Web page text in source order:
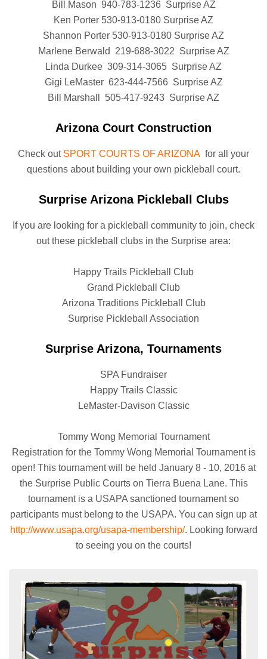
Bill Mason 940-783-1236 Surprise AZ
Ken Porter 530-913-0180 Surprise AZ
Shannon Porter 530-913-0180 Surprise AZ
Marlene Berwald 219-688-3022 Surprise AZ
Linda Durkee 309-314-3065 Surprise AZ
Gigi LeMaster 623-444-7566 Surprise AZ
Bill Marshall 505-417-9243 Surprise AZ
Arizona Court Construction
Check out SPORT COURTS OF ARIZONA for all your
questions about building your own pickleball court.
Surprise Arizona Pickleball Clubs
If you are looking for a pickleball community to join, check
out these pickleball clubs in the Surprise area:
Happy Trails Pickleball Club
Grand Pickleball Club
Arizona Traditions Pickleball Club
Surprise Pickleball Association
Surprise Arizona, Tournaments
SPA Fundraiser
Happy Trails Classic
LeMaster-Davison Classic
Tommy Wong Memorial Tournament
Registration for the Tommy Wong Memorial Tournament is
open! This tournament will be held January 8 - 10, 2016 at
the Surprise Public Courts on Tierra Buena Lane. This
tournament is a USAPA sanctioned tournament so
participants must belong to the USAPA. You can sign up at
http://www.usapa.org/usapa-membership/. Looking forward
to seeing you on the courts!